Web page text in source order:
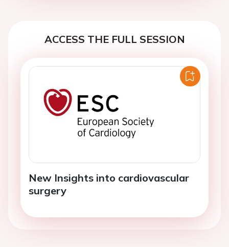
ACCESS THE FULL SESSION
New Insights into cardiovascular
surgery